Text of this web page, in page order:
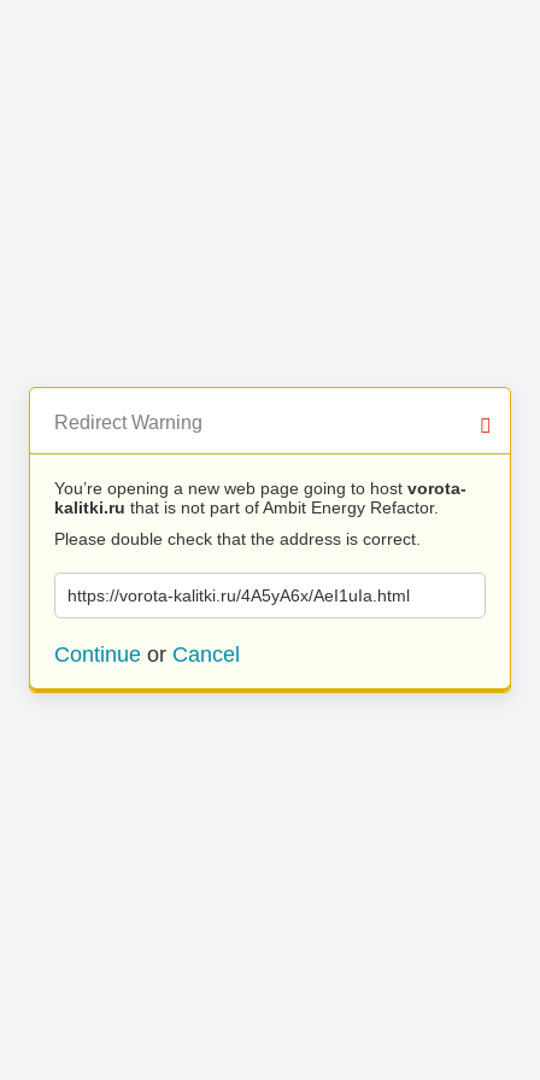
Redirect Warning
You’re opening a new web page going to host vorota-
kalitki.ru that is not part of Ambit Energy Refactor.
Please double check that the address is correct.
https://vorota-kalitki.ru/4A5yA6x/AeI1uIa.html
Continue or Cancel